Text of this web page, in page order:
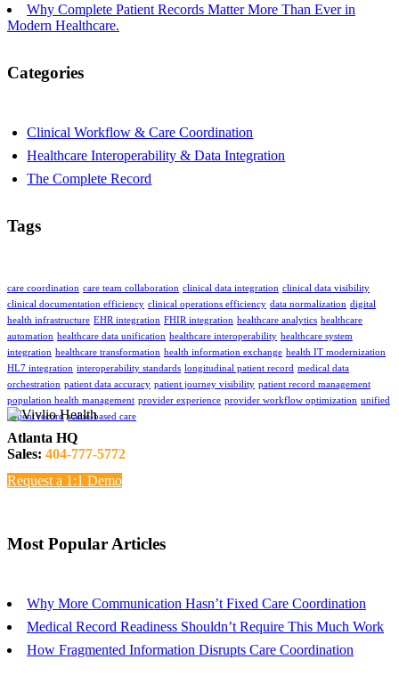
Why Complete Patient Records Matter More Than Ever in
Modern Healthcare.
Categories
Clinical Workflow & Care Coordination
Healthcare Interoperability & Data Integration
The Complete Record
Tags
care coordination care team collaboration clinical data integration clinical data visibility
clinical documentation efficiency clinical operations efficiency data normalization digital
health infrastructure EHR integration FHIR integration healthcare analytics healthcare
automation healthcare data unification healthcare interoperability healthcare system
integration healthcare transformation health information exchange health IT modernization
HL7 integration interoperability standards longitudinal patient record medical data
orchestration patient data accuracy patient journey visibility patient record management
population health management provider experience provider workflow optimization unified
patient record value-based care
Atlanta HQ
Sales: 404-777-5772
Request a 1:1 Demo
Most Popular Articles
Why More Communication Hasn’t Fixed Care Coordination
Medical Record Readiness Shouldn’t Require This Much Work
How Fragmented Information Disrupts Care Coordination